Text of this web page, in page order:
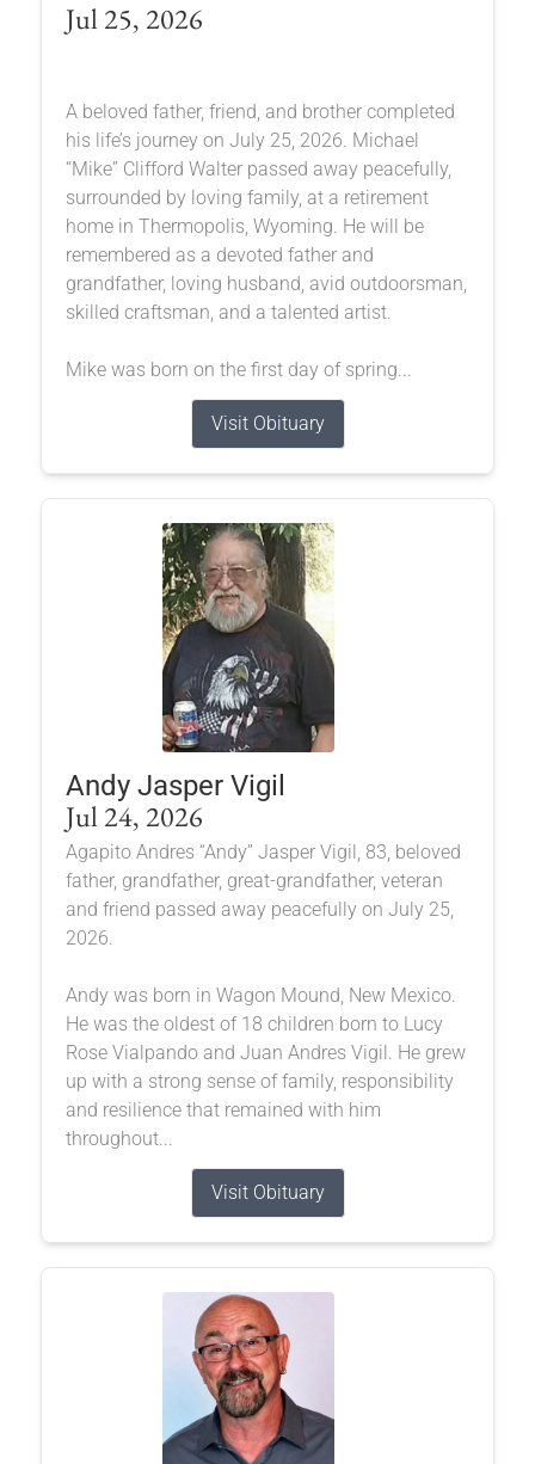
Jul 25, 2026
A beloved father, friend, and brother completed
his life’s journey on July 25, 2026. Michael
“Mike” Clifford Walter passed away peacefully,
surrounded by loving family, at a retirement
home in Thermopolis, Wyoming. He will be
remembered as a devoted father and
grandfather, loving husband, avid outdoorsman,
skilled craftsman, and a talented artist.
Mike was born on the first day of spring...
Visit Obituary
Andy Jasper Vigil
Jul 24, 2026
Agapito Andres “Andy” Jasper Vigil, 83, beloved
father, grandfather, great-grandfather, veteran
and friend passed away peacefully on July 25,
2026.
Andy was born in Wagon Mound, New Mexico.
He was the oldest of 18 children born to Lucy
Rose Vialpando and Juan Andres Vigil. He grew
up with a strong sense of family, responsibility
and resilience that remained with him
throughout...
Visit Obituary